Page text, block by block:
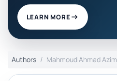
LEARN MORE
Authors Mahmoud Ahmad Azim